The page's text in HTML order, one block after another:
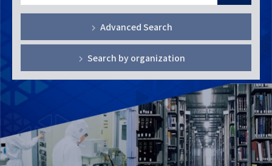
Advanced Search
Search by organization